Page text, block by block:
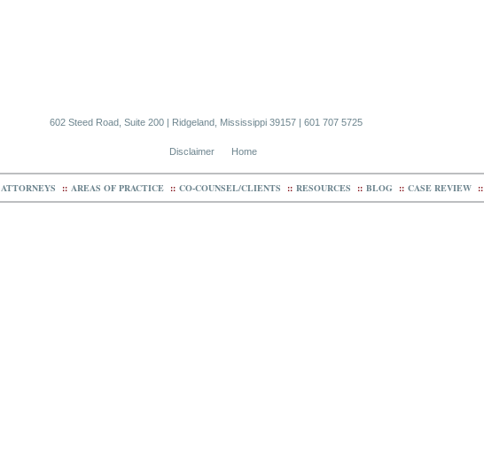
602 Steed Road, Suite 200 | Ridgeland, Mississippi 39157 | 601 707 5725
Disclaimer Home
ATTORNEYS :: AREAS OF PRACTICE :: CO-COUNSEL/CLIENTS :: RESOURCES :: BLOG :: CASE REVIEW ::